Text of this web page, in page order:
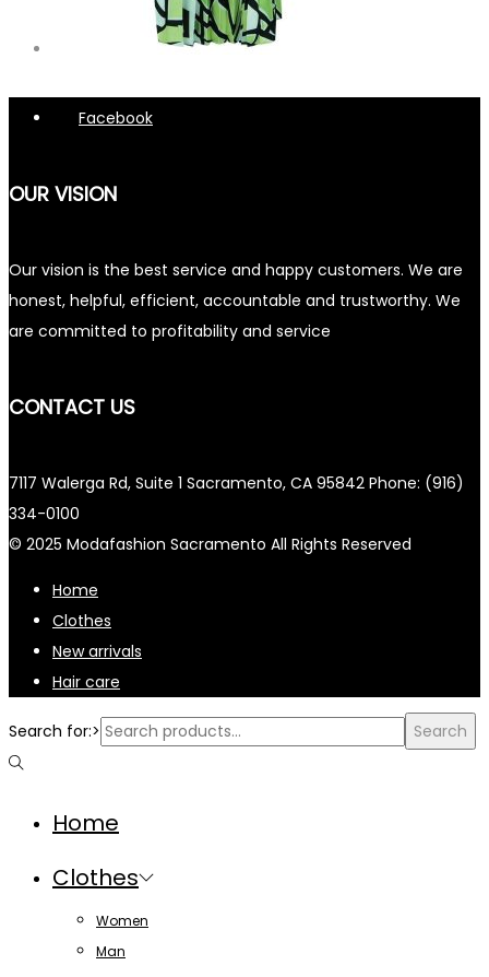
Facebook
OUR VISION
Our vision is the best service and happy customers. We are
honest, helpful, efficient, accountable and trustworthy. We
are committed to profitability and service
CONTACT US
7117 Walerga Rd, Suite 1 Sacramento, CA 95842 Phone: (916)
334-0100
© 2025 Modafashion Sacramento All Rights Reserved
Home
Clothes
New arrivals
Hair care
Search for:> Search
Home
Clothes
Women
Man